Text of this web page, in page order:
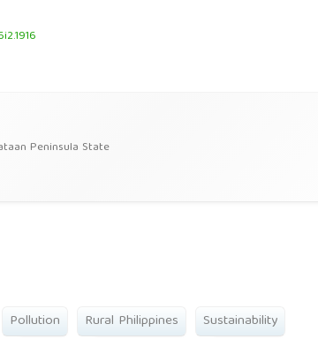
Peninsula State
Pollution Rural Philippines Sustainability